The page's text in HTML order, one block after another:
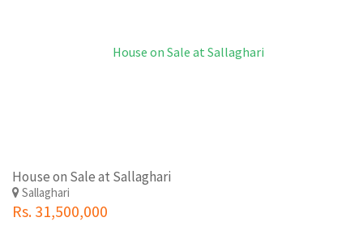
House on Sale at Sallaghari
Sallaghari
Rs. 31,500,000